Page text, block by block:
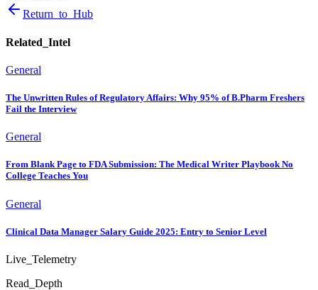
Return_to_Hub
Related_Intel
General
The Unwritten Rules of Regulatory Affairs: Why 95% of B.Pharm Freshers
Fail the Interview
General
From Blank Page to FDA Submission: The Medical Writer Playbook No
College Teaches You
General
Clinical Data Manager Salary Guide 2025: Entry to Senior Level
Live_Telemetry
Read_Depth